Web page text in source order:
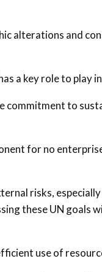
alterations and
a key role to play
commitment to
for no
risks,
these UN goals
use of